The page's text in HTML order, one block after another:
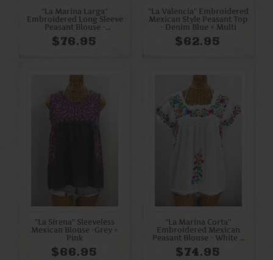
"La Marina Larga"
Embroidered Long Sleeve
Peasant Blouse -
Terracotta + Cream
$76.95
"La Valencia" Embroidered
Mexican Style Peasant Top
- Denim Blue + Multi
$62.95
"La Sirena" Sleeveless
Mexican Blouse -Grey +
Pink
$66.95
"La Marina Corta"
Embroidered Mexican
Peasant Blouse - White +
Rainbow + White Trim
$74.95